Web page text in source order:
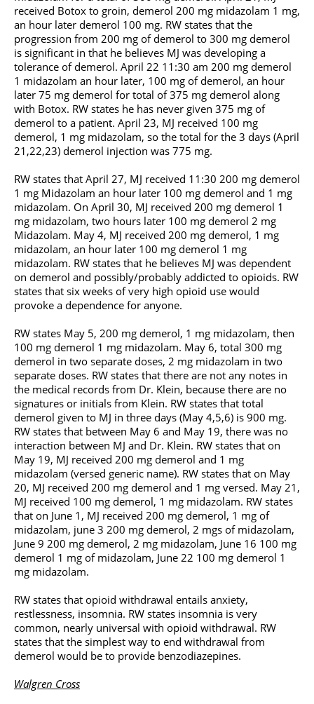
received Botox to groin, demerol 200 mg midazolam 1 mg,
an hour later demerol 100 mg. RW states that the
progression from 200 mg of demerol to 300 mg demerol
is significant in that he believes MJ was developing a
tolerance of demerol. April 22 11:30 am 200 mg demerol
1 midazolam an hour later, 100 mg of demerol, an hour
later 75 mg demerol for total of 375 mg demerol along
with Botox. RW states he has never given 375 mg of
demerol to a patient. April 23, MJ received 100 mg
demerol, 1 mg midazolam, so the total for the 3 days (April
21,22,23) demerol injection was 775 mg.
RW states that April 27, MJ received 11:30 200 mg demerol
1 mg Midazolam an hour later 100 mg demerol and 1 mg
midazolam. On April 30, MJ received 200 mg demerol 1
mg midazolam, two hours later 100 mg demerol 2 mg
Midazolam. May 4, MJ received 200 mg demerol, 1 mg
midazolam, an hour later 100 mg demerol 1 mg
midazolam. RW states that he believes MJ was dependent
on demerol and possibly/probably addicted to opioids. RW
states that six weeks of very high opioid use would
provoke a dependence for anyone.
RW states May 5, 200 mg demerol, 1 mg midazolam, then
100 mg demerol 1 mg midazolam. May 6, total 300 mg
demerol in two separate doses, 2 mg midazolam in two
separate doses. RW states that there are not any notes in
the medical records from Dr. Klein, because there are no
signatures or initials from Klein. RW states that total
demerol given to MJ in three days (May 4,5,6) is 900 mg.
RW states that between May 6 and May 19, there was no
interaction between MJ and Dr. Klein. RW states that on
May 19, MJ received 200 mg demerol and 1 mg
midazolam (versed generic name). RW states that on May
20, MJ received 200 mg demerol and 1 mg versed. May 21,
MJ received 100 mg demerol, 1 mg midazolam. RW states
that on June 1, MJ received 200 mg demerol, 1 mg of
midazolam, june 3 200 mg demerol, 2 mgs of midazolam,
June 9 200 mg demerol, 2 mg midazolam, June 16 100 mg
demerol 1 mg of midazolam, June 22 100 mg demerol 1
mg midazolam.
RW states that opioid withdrawal entails anxiety,
restlessness, insomnia. RW states insomnia is very
common, nearly universal with opioid withdrawal. RW
states that the simplest way to end withdrawal from
demerol would be to provide benzodiazepines.
Walgren Cross